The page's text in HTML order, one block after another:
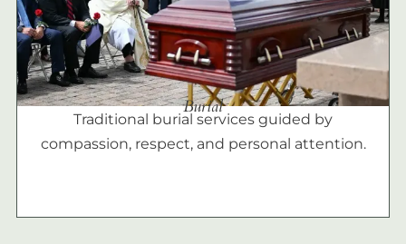
Burial
Traditional burial services guided by
compassion, respect, and personal attention.